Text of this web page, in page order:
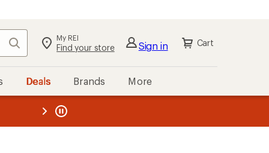
Search My REI
Find your store Sign in Cart
Deals Brands More
REI